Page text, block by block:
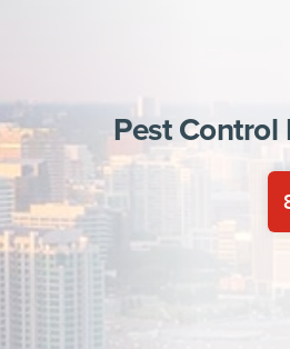
Pest Control